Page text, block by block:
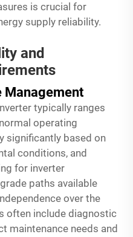
is crucial for
supply reliability.
and
Management
typically ranges
operating
significantly based on
conditions, and
for inverter
paths available
over the
often include diagnostic
maintenance needs and